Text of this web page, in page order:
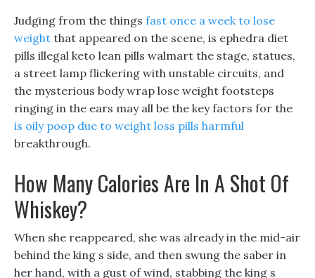
Judging from the things fast once a week to lose
weight that appeared on the scene, is ephedra diet
pills illegal keto lean pills walmart the stage, statues,
a street lamp flickering with unstable circuits, and
the mysterious body wrap lose weight footsteps
ringing in the ears may all be the key factors for the
is oily poop due to weight loss pills harmful
breakthrough.
How Many Calories Are In A Shot Of
Whiskey?
When she reappeared, she was already in the mid-air
behind the king s side, and then swung the saber in
her hand, with a gust of wind, stabbing the king s